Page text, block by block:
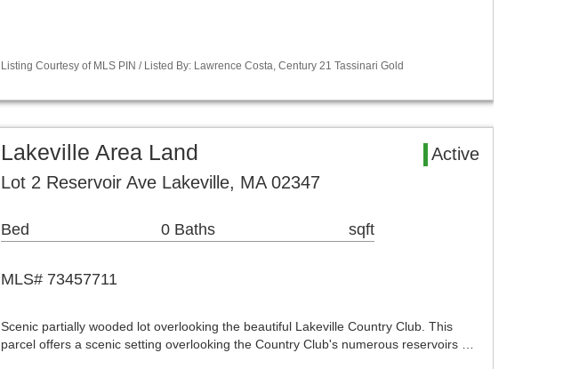
Listing Courtesy of MLS PIN / Listed By: Lawrence Costa, Century 21 Tassinari Gold
Lakeville Area Land
Active
Lot 2 Reservoir Ave Lakeville, MA 02347
Bed 0 Baths sqft
MLS# 73457711
Scenic partially wooded lot overlooking the beautiful Lakeville Country Club. This
parcel offers a scenic setting overlooking the Country Club's numerous reservoirs …